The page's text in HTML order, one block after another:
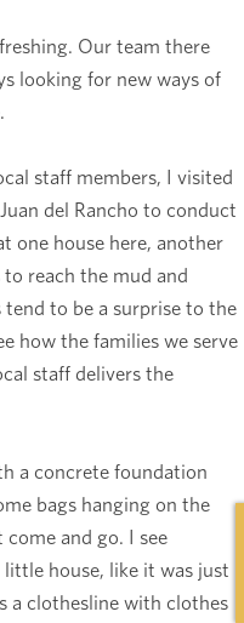
Our team there
looking for new ways of
staff members, I visited
del Rancho to conduct
one house here, another
reach the mud and
to be a surprise to the
how the families we serve
staff delivers the
a concrete foundation
bags hanging on the
and go. I see
house, like it was just
a clothesline with clothes